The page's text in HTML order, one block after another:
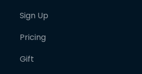
Sign Up
Pricing
Gift